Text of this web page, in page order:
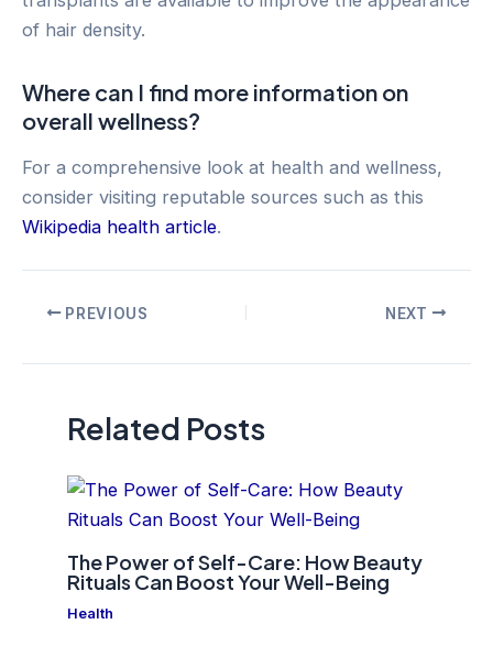
of hair density.
Where can I find more information on
overall wellness?
For a comprehensive look at health and wellness,
consider visiting reputable sources such as this
Wikipedia health article.
PostPREVIOUS NEXT
Related Posts
The Power of Self-Care: How Beauty
Rituals Can Boost Your Well-Being
Health